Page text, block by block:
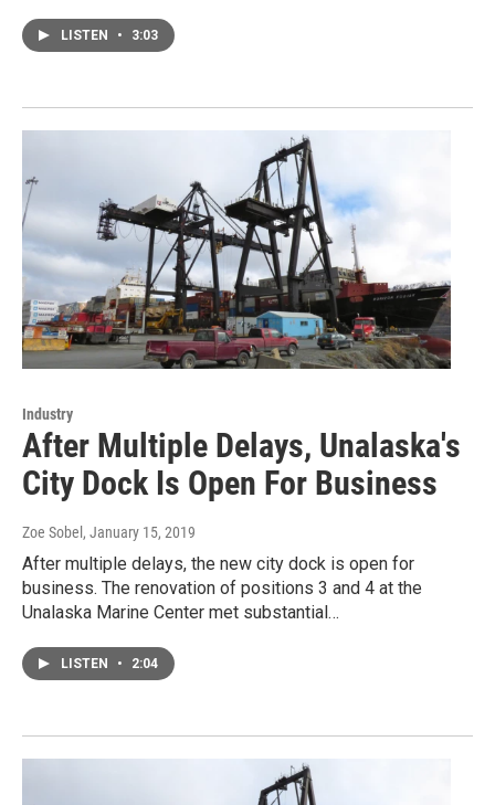
LISTEN • 3:03
Industry
After Multiple Delays, Unalaska's
City Dock Is Open For Business
Zoe Sobel , January 15, 2019
After multiple delays, the new city dock is open for
business. The renovation of positions 3 and 4 at the
Unalaska Marine Center met substantial…
LISTEN • 2:04